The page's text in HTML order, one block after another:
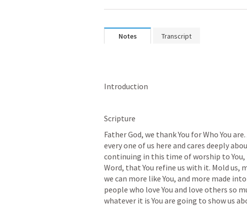
Notes Transcript
Introduction
Scripture
Father God, we thank You for Who You
every one of us here and cares deeply
continuing in this time of worship to You,
Word, that You refine us with it. Mold us,
we can more like You, and more made
people who love You and love others so
whatever it is You are going to show us